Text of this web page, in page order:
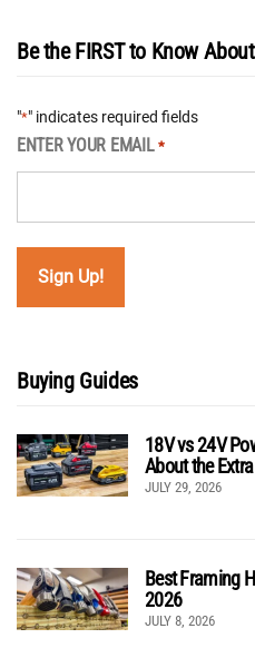
Be the FIRST to Know
"*" indicates required fields
ENTER YOUR EMAIL *
Buying Guides
18V vs 24V
About the
JULY 29, 2026
Best Framing
2026
JULY 8, 2026